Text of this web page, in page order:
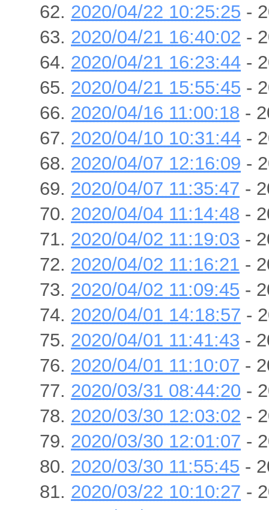
2020/04/22 10:25:25 -
2020/04/21 16:40:02 -
2020/04/21 16:23:44 -
2020/04/21 15:55:45 -
2020/04/16 11:00:18 -
2020/04/10 10:31:44 -
2020/04/07 12:16:09 -
2020/04/07 11:35:47 -
2020/04/04 11:14:48 -
2020/04/02 11:19:03 -
2020/04/02 11:16:21 -
2020/04/02 11:09:45 -
2020/04/01 14:18:57 -
2020/04/01 11:41:43 -
2020/04/01 11:10:07 -
2020/03/31 08:44:20 -
2020/03/30 12:03:02 -
2020/03/30 12:01:07 -
2020/03/30 11:55:45 -
2020/03/22 10:10:27 -